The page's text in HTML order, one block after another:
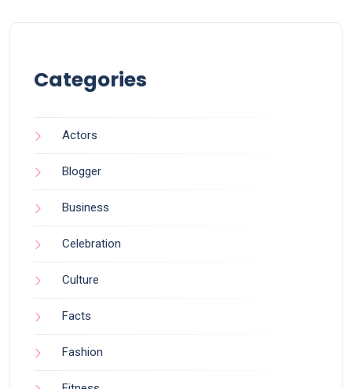
Categories
Actors
Blogger
Business
Celebration
Culture
Facts
Fashion